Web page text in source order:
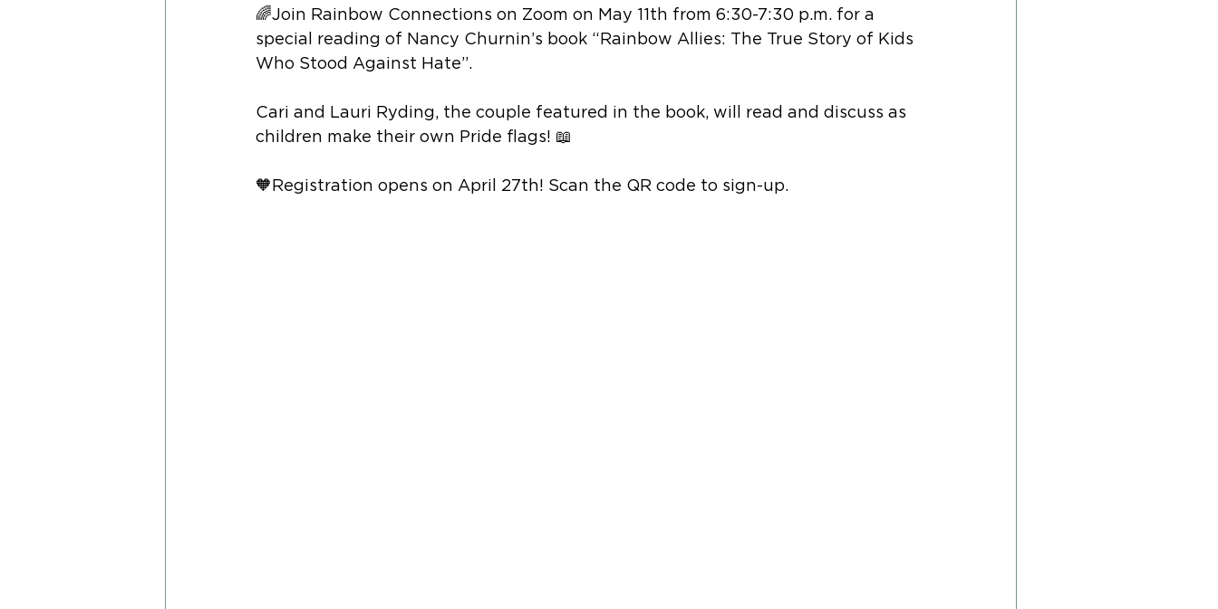
🌈Join Rainbow Connections on Zoom on May 11th from 6:30-7:30 p.m. for a
special reading of Nancy Churnin’s book “Rainbow Allies: The True Story of Kids
Who Stood Against Hate”.
Cari and Lauri Ryding, the couple featured in the book, will read and discuss as
children make their own Pride flags! 📖
🧡Registration opens on April 27th! Scan the QR code to sign-up.